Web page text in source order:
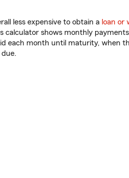
less expensive to obtain a loan or
calculator shows monthly
each month until maturity, when